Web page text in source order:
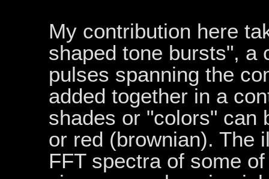
My contribution here
shaped tone bursts", a
pulses spanning the
added together in a
shades or "colors" can
or red (brownian). The
FFT spectra of some